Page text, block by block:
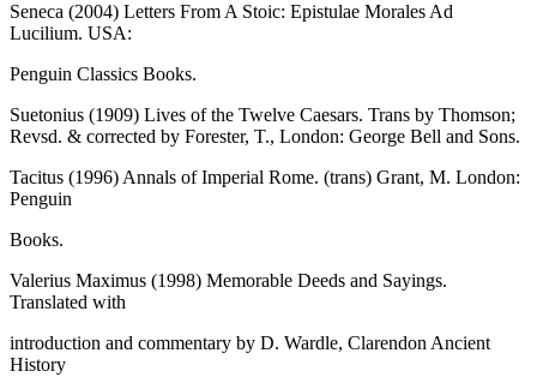
Seneca (2004) Letters From A Stoic: Epistulae Morales Ad
Lucilium. USA:
Penguin Classics Books.
Suetonius (1909) Lives of the Twelve Caesars. Trans by Thomson;
Revsd. & corrected by Forester, T., London: George Bell and Sons.
Tacitus (1996) Annals of Imperial Rome. (trans) Grant, M. London:
Penguin
Books.
Valerius Maximus (1998) Memorable Deeds and Sayings.
Translated with
introduction and commentary by D. Wardle, Clarendon Ancient
History